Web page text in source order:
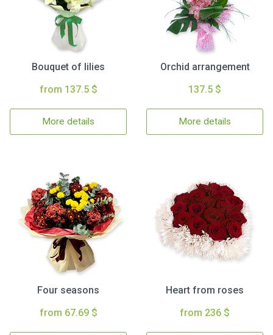
Bouquet of lilies
from 137.5 $
More details
Orchid arrangement
137.5 $
More details
Four seasons
from 67.69 $
Heart from roses
from 236 $